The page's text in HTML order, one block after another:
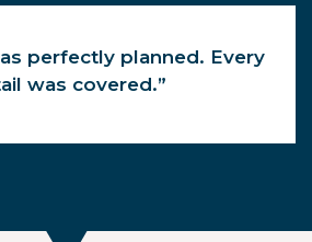
perfectly planned. Every
was covered.”